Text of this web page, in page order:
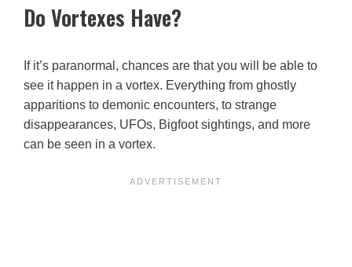
Do Vortexes Have?
If it’s paranormal, chances are that you will be able to
see it happen in a vortex. Everything from ghostly
apparitions to demonic encounters, to strange
disappearances, UFOs, Bigfoot sightings, and more
can be seen in a vortex.